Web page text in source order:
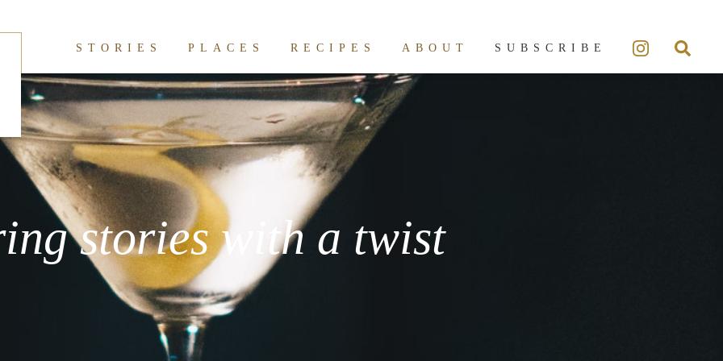
STORIES PLACES RECIPES ABOUT SUBSCRIBE
stories with a twist